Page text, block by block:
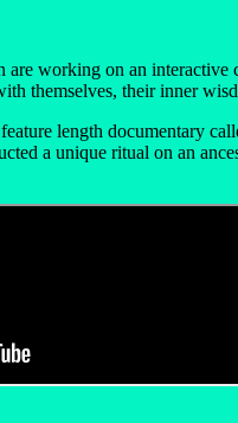
are working on an
themselves, their inner
length documentary
a unique ritual on an